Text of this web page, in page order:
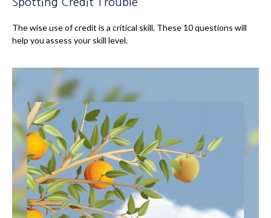
Spotting Credit Trouble
The wise use of credit is a critical skill. These 10 questions will
help you assess your skill level.